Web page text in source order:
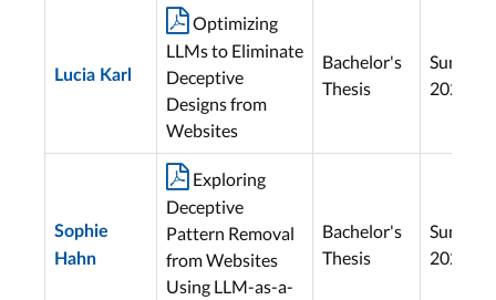
Lucia Karl
Optimizing
LLMs to Eliminate
Deceptive
Designs from
Websites
Bachelor's
Thesis
Summer
2025
Sophie
Hahn
 Exploring
Deceptive
Pattern Removal
from Websites
Using LLM-as-a-
Bachelor's
Thesis
Summer
2025